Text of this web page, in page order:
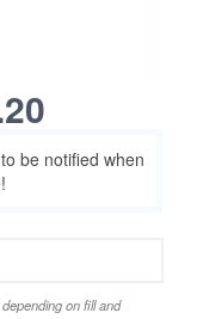
be notified when
on fill and